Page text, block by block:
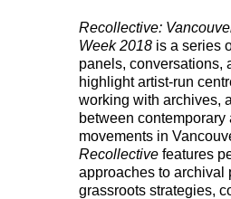
Recollective:
Week 2018 is a series
panels, conversations,
highlight artist-run
working with archives,
between contemporary
movements in
Recollective features
approaches to archival
grassroots strategies,